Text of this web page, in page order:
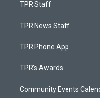
TPR Staff
TPR News Staff
TPR Phone App
TPR's Awards
Community Events